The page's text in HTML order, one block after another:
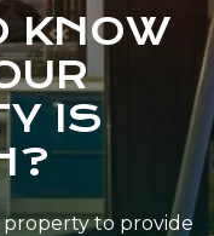
KNOW
IS
property to provide